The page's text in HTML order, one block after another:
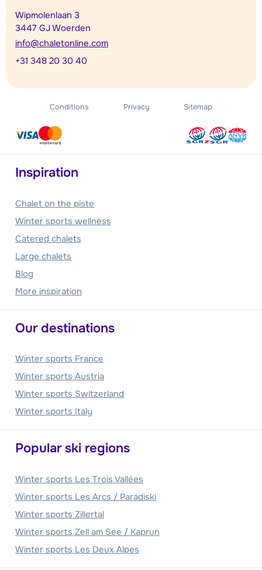
Wipmolenlaan 3
3447 GJ Woerden
info@chaletonline.com
+31 348 20 30 40
Conditions Privacy Sitemap
Inspiration
Chalet on the piste
Winter sports wellness
Catered chalets
Large chalets
Blog
More inspiration
Our destinations
Winter sports France
Winter sports Austria
Winter sports Switzerland
Winter sports Italy
Popular ski regions
Winter sports Les Trois Vallées
Winter sports Les Arcs / Paradiski
Winter sports Zillertal
Winter sports Zell am See / Kaprun
Winter sports Les Deux Alpes